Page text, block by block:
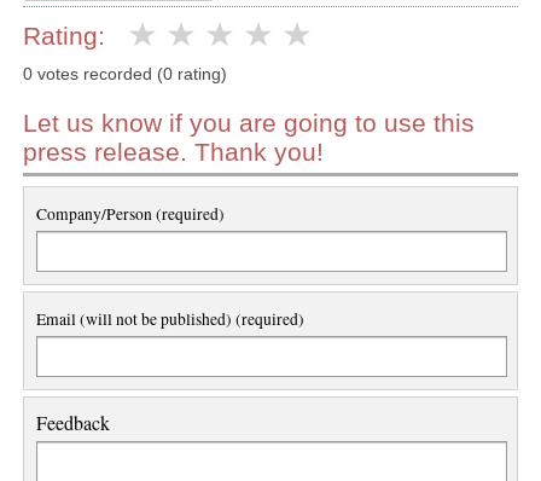
Rating:
0 votes recorded (0 rating)
Let us know if you are going to use this
press release. Thank you!
Company/Person (required)
Email (will not be published) (required)
Feedback